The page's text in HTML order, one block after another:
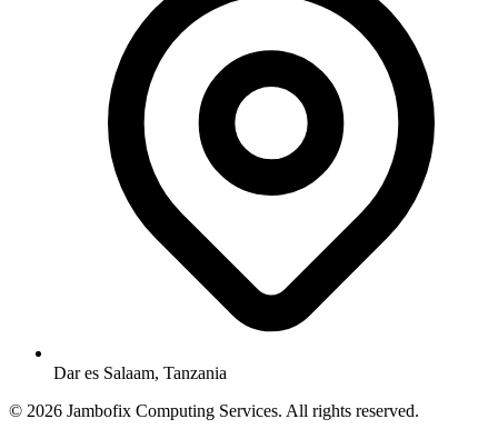
Dar es Salaam, Tanzania
© 2026 Jambofix Computing Services. All rights reserved.